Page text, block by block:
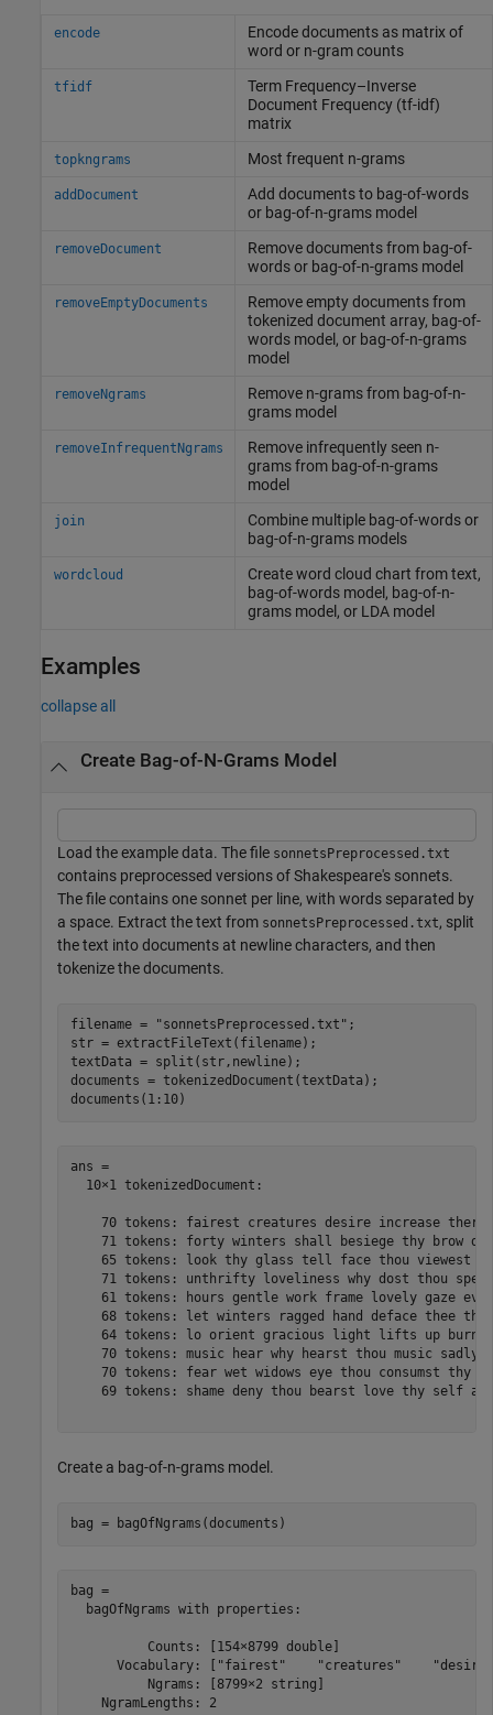
encode
Encode documents as matrix of
word or n-gram counts
tfidf
Term Frequency–Inverse
Document Frequency (tf-idf)
matrix
topkngrams Most frequent n-grams
addDocument
Add documents to bag-of-words
or bag-of-n-grams model
removeDocument
Remove documents from bag-of-
words or bag-of-n-grams model
removeEmptyDocuments
Remove empty documents from
tokenized document array, bag-of-
words model, or bag-of-n-grams
model
removeNgrams
Remove n-grams from bag-of-n-
grams model
removeInfrequentNgrams
Remove infrequently seen n-
grams from bag-of-n-grams
model
join
Combine multiple bag-of-words or
bag-of-n-grams models
wordcloud
Create word cloud chart from text,
bag-of-words model, bag-of-n-
grams model, or LDA model
Examples
collapse all
Create Bag-of-N-Grams Model
Load the example data. The file sonnetsPreprocessed.txt
contains preprocessed versions of Shakespeare's sonnets.
The file contains one sonnet per line, with words separated by
a space. Extract the text from sonnetsPreprocessed.txt, split
the text into documents at newline characters, and then
tokenize the documents.
filename = "sonnetsPreprocessed.txt" ;
str = extractFileText(filename);
textData = split(str,newline);
documents = tokenizedDocument(textData);
documents(1:10)
ans =
  10×1 tokenizedDocument:
70 tokens: fairest creatures desire increase
71 tokens: forty winters shall besiege thy brow
65 tokens: look thy glass tell face thou viewest
71 tokens: unthrifty loveliness why dost thou
61 tokens: hours gentle work frame lovely gaze
68 tokens: let winters ragged hand deface thee
64 tokens: lo orient gracious light lifts up
70 tokens: music hear why hearst thou music sadly
70 tokens: fear wet widows eye thou consumst thy
69 tokens: shame deny thou bearst love thy self
Create a bag-of-n-grams model.
bag = bagOfNgrams(documents)
bag =
  bagOfNgrams with properties:
          Counts: [154×8799 double]
Vocabulary: ["fairest"    "creatures"
          Ngrams: [8799×2 string]
    NgramLengths: 2